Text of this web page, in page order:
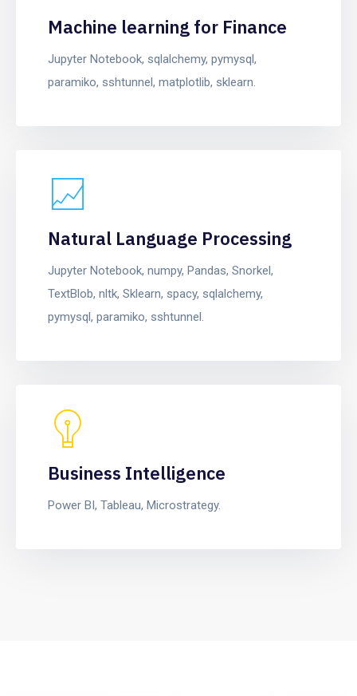
Machine learning for Finance
Jupyter Notebook, sqlalchemy, pymysql,
paramiko, sshtunnel, matplotlib, sklearn.
Natural Language Processing
Jupyter Notebook, numpy, Pandas, Snorkel,
TextBlob, nltk, Sklearn, spacy, sqlalchemy,
pymysql, paramiko, sshtunnel.
Business Intelligence
Power BI, Tableau, Microstrategy.